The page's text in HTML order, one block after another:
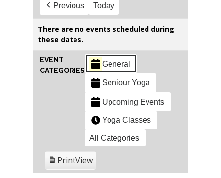
Previous Today
There are no events scheduled during
these dates.
EVENT
CATEGORIES
General
Seniour Yoga
Upcoming Events
Yoga Classes
All Categories
PrintView